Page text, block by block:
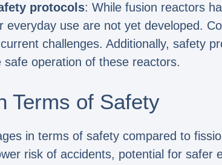
protocols: While fusion reactors
use are not yet developed.
challenges. Additionally, safety
operation of these reactors.
Terms of Safety
in terms of safety compared to
risk of accidents, potential for safer